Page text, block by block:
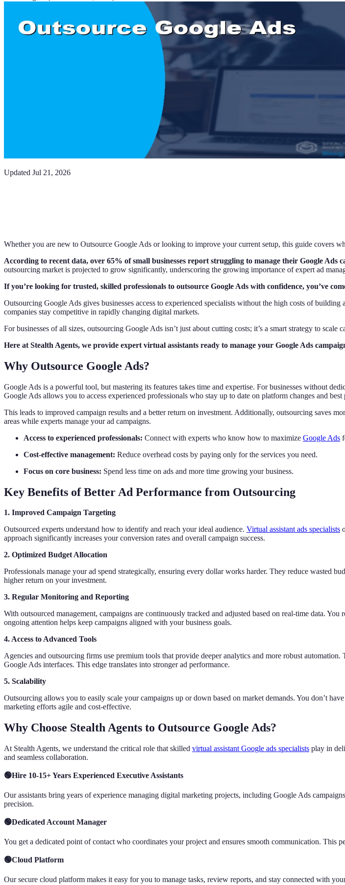
Updated Jul 21, 2026
Whether you are new to Outsource Google Ads or looking to improve your current setup, this guide covers
According to recent data, over 65% of small businesses report struggling to manage their Google Ads
outsourcing market is projected to grow significantly, underscoring the growing importance of expert ad
If you’re looking for trusted, skilled professionals to outsource Google Ads with confidence, you’ve
Outsourcing Google Ads gives businesses access to experienced specialists without the high costs of
companies stay competitive in rapidly changing digital markets.
For businesses of all sizes, outsourcing Google Ads isn’t just about cutting costs; it’s a smart strategy to scale
Here at Stealth Agents, we provide expert virtual assistants ready to manage your Google Ads
Why Outsource Google Ads?
Google Ads is a powerful tool, but mastering its features takes time and expertise. For businesses without
Google Ads allows you to access experienced professionals who stay up to date on platform changes and
This leads to improved campaign results and a better return on investment. Additionally, outsourcing saves
areas while experts manage your ad campaigns.
Access to experienced professionals: Connect with experts who know how to maximize Google Ads
Cost-effective management: Reduce overhead costs by paying only for the services you need.
Focus on core business: Spend less time on ads and more time growing your business.
Key Benefits of Better Ad Performance from Outsourcing
1. Improved Campaign Targeting
Outsourced experts understand how to identify and reach your ideal audience. Virtual assistant ads specialists
approach significantly increases your conversion rates and overall campaign success.
2. Optimized Budget Allocation
Professionals manage your ad spend strategically, ensuring every dollar works harder. They reduce wasted
higher return on your investment.
3. Regular Monitoring and Reporting
With outsourced management, campaigns are continuously tracked and adjusted based on real-time data.
ongoing attention helps keep campaigns aligned with your business goals.
4. Access to Advanced Tools
Agencies and outsourcing firms use premium tools that provide deeper analytics and more robust
Google Ads interfaces. This edge translates into stronger ad performance.
5. Scalability
Outsourcing allows you to easily scale your campaigns up or down based on market demands. You don’t
marketing efforts agile and cost-effective.
Why Choose Stealth Agents to Outsource Google Ads?
At Stealth Agents, we understand the critical role that skilled virtual assistant Google ads specialists play in
and seamless collaboration.
🟢Hire 10-15+ Years Experienced Executive Assistants
Our assistants bring years of experience managing digital marketing projects, including Google Ads
precision.
🟢Dedicated Account Manager
You get a dedicated point of contact who coordinates your project and ensures smooth communication. This
🟢Cloud Platform
Our secure cloud platform makes it easy for you to manage tasks, review reports, and stay connected with